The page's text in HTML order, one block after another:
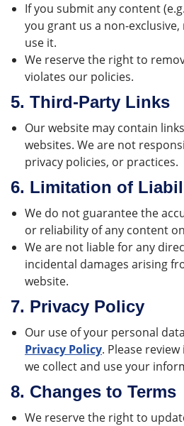
If you submit any content
you grant us a non-
use it.
We reserve the right to
violates our policies.
5. Third-Party Links
Our website may contain
websites. We are not
privacy policies, or practices.
6. Limitation of
We do not guarantee the
or reliability of any content
We are not liable for any
incidental damages arising
website.
7. Privacy Policy
Our use of your personal
Privacy Policy. Please
we collect and use your
8. Changes to Terms
We reserve the right to